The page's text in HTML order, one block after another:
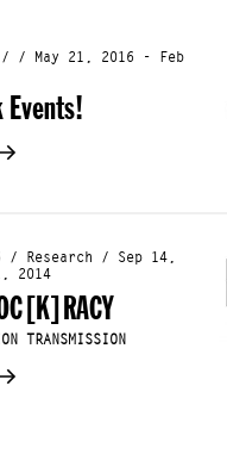
/ / May 21, 2016 - Feb
Events!
/ Research / Sep 14,
2014
TRANSMISSION